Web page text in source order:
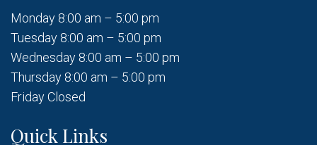
Monday 8:00 am – 5:00 pm
Tuesday 8:00 am – 5:00 pm
Wednesday 8:00 am – 5:00 pm
Thursday 8:00 am – 5:00 pm
Friday Closed
Quick Links